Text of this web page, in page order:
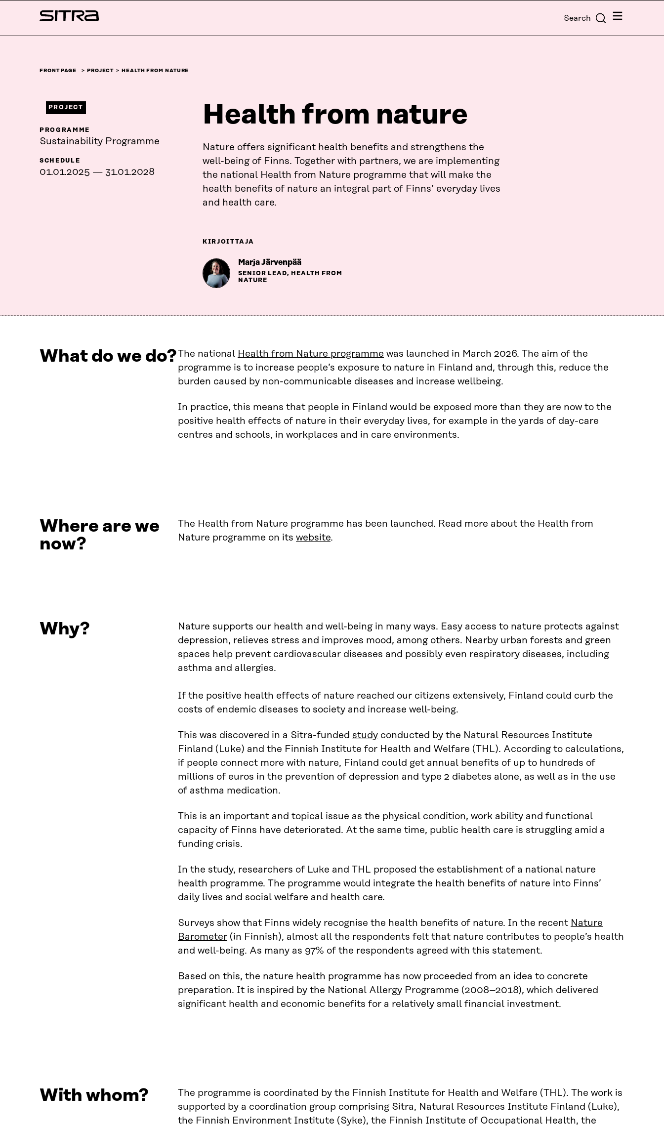
↓
Sitra Search Menu
FRONT PAGE PROJECT HEALTH FROM NATURE
Health from nature
Nature offers significant health benefits and strengthens the
well-being of Finns. Together with partners, we are implementing
the national Health from Nature programme that will make the
health benefits of nature an integral part of Finns’ everyday lives
and health care.
KIRJOITTAJA
Marja Järvenpää
SENIOR LEAD, HEALTH FROM
NATURE
PROJECT
PROGRAMME
Sustainability Programme
SCHEDULE
01.01.2025 — 31.01.2028
What do we do?The national Health from Nature programme was launched in March 2026. The aim of the
programme is to increase people’s exposure to nature in Finland and, through this, reduce the
burden caused by non-communicable diseases and increase wellbeing.
In practice, this means that people in Finland would be exposed more than they are now to the
positive health effects of nature in their everyday lives, for example in the yards of day-care
centres and schools, in workplaces and in care environments.
Where are we
now?
The Health from Nature programme has been launched. Read more about the Health from
Nature programme on its website.
Why?
Nature supports our health and well-being in many ways. Easy access to nature protects against
depression, relieves stress and improves mood, among others. Nearby urban forests and green
spaces help prevent cardiovascular diseases and possibly even respiratory diseases, including
asthma and allergies.
If the positive health effects of nature reached our citizens extensively, Finland could curb the
costs of endemic diseases to society and increase well-being.
This was discovered in a Sitra-funded study conducted by the Natural Resources Institute
Finland (Luke) and the Finnish Institute for Health and Welfare (THL). According to calculations,
if people connect more with nature, Finland could get annual benefits of up to hundreds of
millions of euros in the prevention of depression and type 2 diabetes alone, as well as in the use
of asthma medication.
This is an important and topical issue as the physical condition, work ability and functional
capacity of Finns have deteriorated. At the same time, public health care is struggling amid a
funding crisis.
In the study, researchers of Luke and THL proposed the establishment of a national nature
health programme. The programme would integrate the health benefits of nature into Finns’
daily lives and social welfare and health care.
Surveys show that Finns widely recognise the health benefits of nature. In the recent Nature
Barometer (in Finnish), almost all the respondents felt that nature contributes to people’s health
and well-being. As many as 97% of the respondents agreed with this statement.
Based on this, the nature health programme has now proceeded from an idea to concrete
preparation. It is inspired by the National Allergy Programme (2008–2018), which delivered
significant health and economic benefits for a relatively small financial investment.
With whom?
The programme is coordinated by the Finnish Institute for Health and Welfare (THL). The work is
supported by a coordination group comprising Sitra, Natural Resources Institute Finland (Luke),
the Finnish Environment Institute (Syke), the Finnish Institute of Occupational Health, the